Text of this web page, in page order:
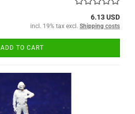
6.13 USD
incl. 19% tax excl. Shipping costs
ADD TO CART